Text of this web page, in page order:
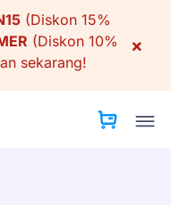
(Diskon 15%
(Diskon 10%
sekarang!
×